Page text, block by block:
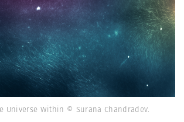
Universe Within © Surana Chandradev.